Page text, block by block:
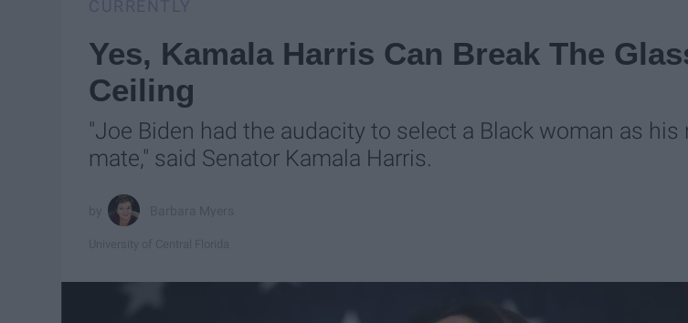
Yes, Kamala Harris Can Break The
Ceiling
"Joe Biden had the audacity to select a Black woman as his
mate," said Senator Kamala Harris.